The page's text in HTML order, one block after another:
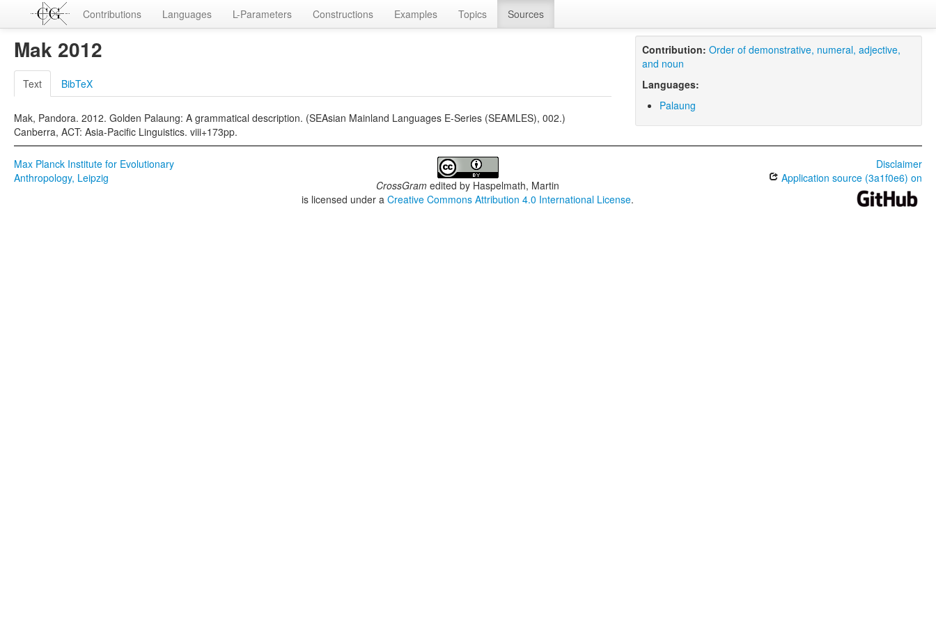
Contributions Languages L-Parameters Constructions Examples Topics Sources
Mak 2012
Text BibTeX
Mak, Pandora. 2012. Golden Palaung: A grammatical description. (SEAsian Mainland Languages E-Series (SEAMLES), 002.)
Canberra, ACT: Asia-Pacific Linguistics. viii+173pp.
Contribution: Order of demonstrative, numeral, adjective,
and noun
Languages:
Palaung
Max Planck Institute for Evolutionary
Anthropology, Leipzig
CrossGram edited by Haspelmath, Martin
is licensed under aCreative Commons Attribution 4.0 International License.
Disclaimer
Application source (3a1f0e6) on